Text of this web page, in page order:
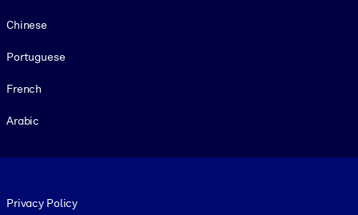
Chinese
Portuguese
French
Arabic
Privacy Policy